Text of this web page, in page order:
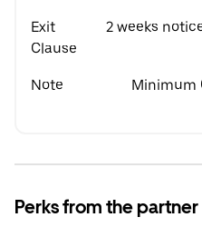
Exit
Clause
2 weeks
Note
Minimum
Perks from the partner